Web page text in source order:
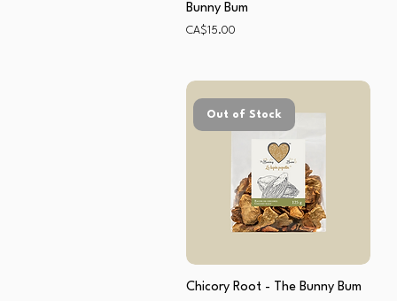
Bunny Bum
Price
CA$15.00
Out of Stock
Chicory Root - The Bunny Bum